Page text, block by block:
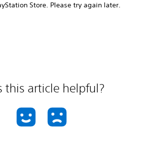
Store. Please try again later.
this article helpful?